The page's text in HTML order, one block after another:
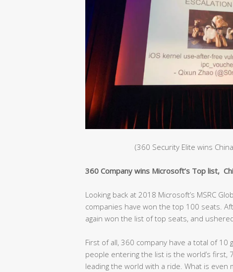
(360 Security Elite wins
360 Company wins Microsoft’s Top list,
Looking back at 2018 Microsoft’s MSRC
companies have won the top 100 seats.
again won the list of top seats, and
First of all, 360 company have a total of
people entering the list is the world’s
leading the world with a ride. What is even